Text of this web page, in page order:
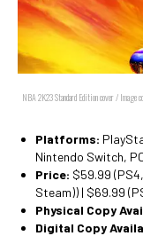
NBA 2K23 Standard Edition cover / Image
Platforms:
Nintendo Switch,
Price: $59.99
Steam)) | $69.99
Physical Copy
Digital Copy